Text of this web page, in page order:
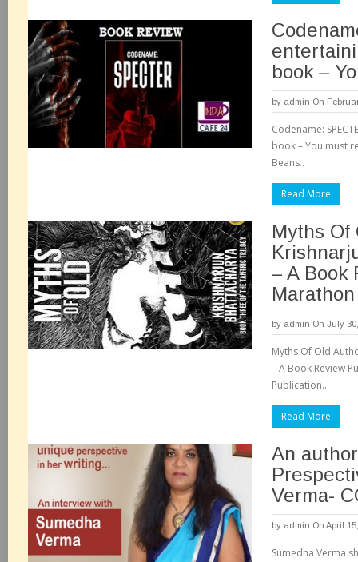
book –
by admin On
Codename:
book – You must
Beans..
Read More
Myths Of
– A Book
Marathon
by admin On July
Myths Of Old
– A Book Review
Publication..
Read More
An
Verma-
by admin On April
Sumedha Verma